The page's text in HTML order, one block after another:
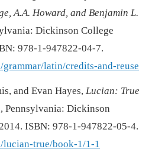
A.A. Howard, and Benjamin L.
Dickinson College
978-1-947822-04-7.
latin/credits-and-reuse
and Evan Hayes, Lucian: True
Pennsylvania: Dickinson
ISBN: 978-1-947822-05-4.
true/book-1/1-1